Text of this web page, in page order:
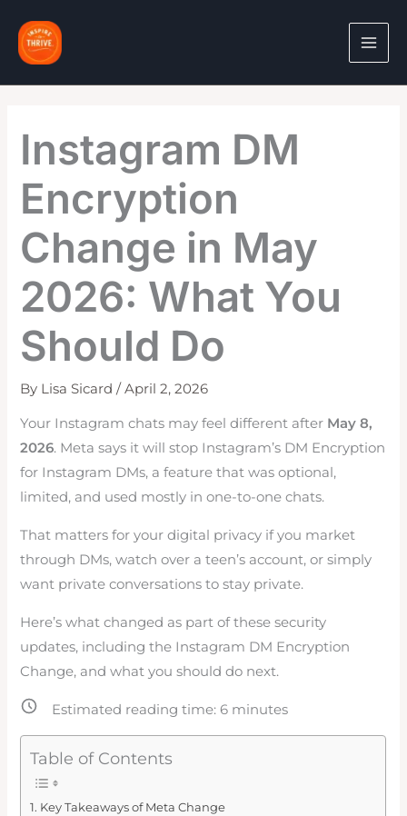
content
Instagram DM
Encryption
Change in May
2026: What You
Should Do
By Lisa Sicard/April 2, 2026
Your Instagram chats may feel different after May 8,
2026. Meta says it will stop Instagram’s DM Encryption
for Instagram DMs, a feature that was optional,
limited, and used mostly in one-to-one chats.
That matters for your digital privacy if you market
through DMs, watch over a teen’s account, or simply
want private conversations to stay private.
Here’s what changed as part of these security
updates, including the Instagram DM Encryption
Change, and what you should do next.
Estimated reading time: 6 minutes
Table of Contents
Key Takeaways of Meta Change